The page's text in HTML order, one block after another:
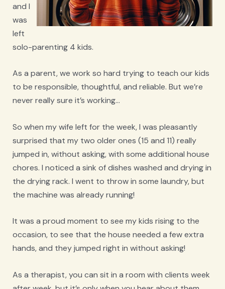
and I
was
left
solo-parenting 4 kids.
As a parent, we work so hard trying to teach our kids
to be responsible, thoughtful, and reliable. But we’re
never really sure it’s working…
So when my wife left for the week, I was pleasantly
surprised that my two older ones (15 and 11) really
jumped in, without asking, with some additional house
chores. I noticed a sink of dishes washed and drying in
the drying rack. I went to throw in some laundry, but
the machine was already running!
It was a proud moment to see my kids rising to the
occasion, to see that the house needed a few extra
hands, and they jumped right in without asking!
As a therapist, you can sit in a room with clients week